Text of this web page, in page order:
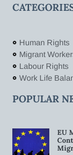
Human Rights
Migrant
Labour Rights
Work Life
POPULAR
EU